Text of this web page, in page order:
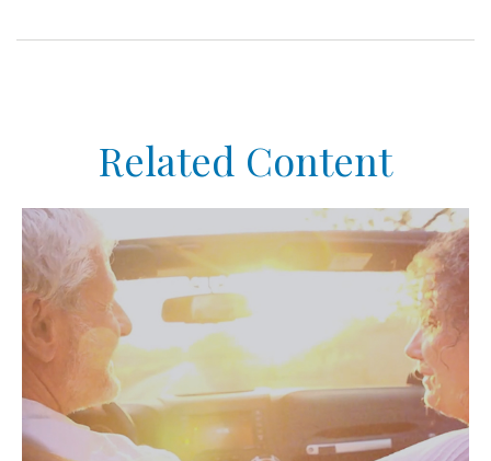
Related Content